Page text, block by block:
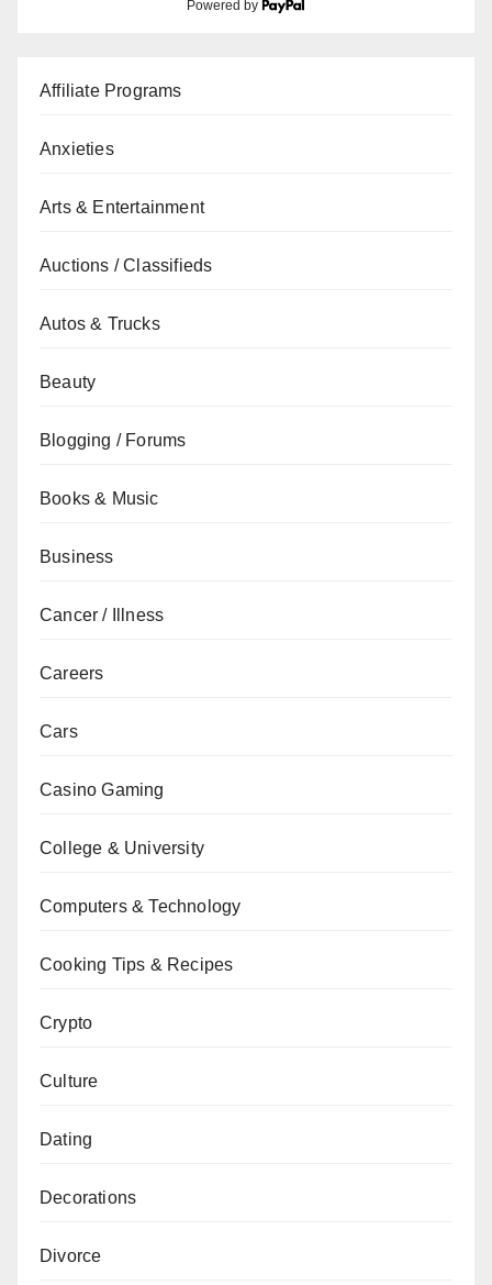
Powered by
Affiliate Programs
Anxieties
Arts & Entertainment
Auctions / Classifieds
Autos & Trucks
Beauty
Blogging / Forums
Books & Music
Business
Cancer / Illness
Careers
Cars
Casino Gaming
College & University
Computers & Technology
Cooking Tips & Recipes
Crypto
Culture
Dating
Decorations
Divorce